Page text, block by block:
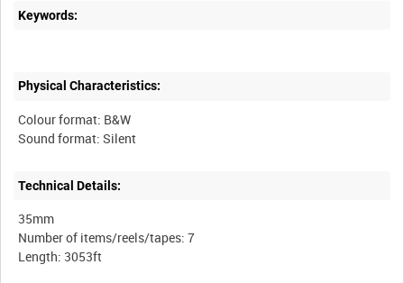
Keywords:
Physical Characteristics:
Colour format: B&W
Sound format: Silent
Technical Details:
35mm
Number of items/reels/tapes: 7